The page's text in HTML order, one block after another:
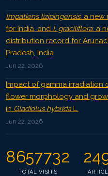
Impatiens lizipingensis: a new
for India, and I. graciliflora: a
distribution record for
Pradesh, India
Jun 22, 2026
Impact of gamma irradiation
flower morphology and
in Gladiolus hybridaL.
Jun 22, 2026
8657732
TOTAL VISITS